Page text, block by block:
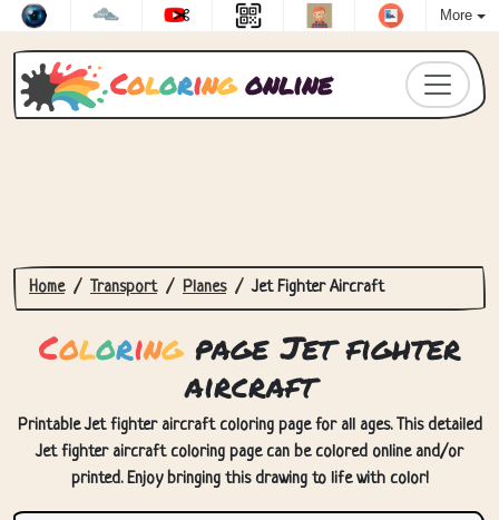
More
Coloringonline
Home Transport Planes Jet Fighter Aircraft
Coloringpage Jet fighter
aircraft
Printable Jet fighter aircraft coloring page for all ages. This detailed
Jet fighter aircraft coloring page can be colored online and/or
printed. Enjoy bringing this drawing to life with color!